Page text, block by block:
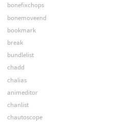
bonefixchops
bonemoveend
bookmark
break
bundlelist
chadd
chalias
animeditor
chanlist
chautoscope